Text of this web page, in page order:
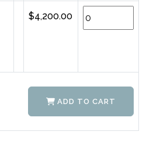
$4,200.00
ADD TO CART